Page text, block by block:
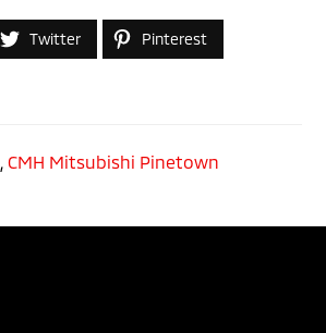
Twitter Pinterest
,CMH Mitsubishi Pinetown